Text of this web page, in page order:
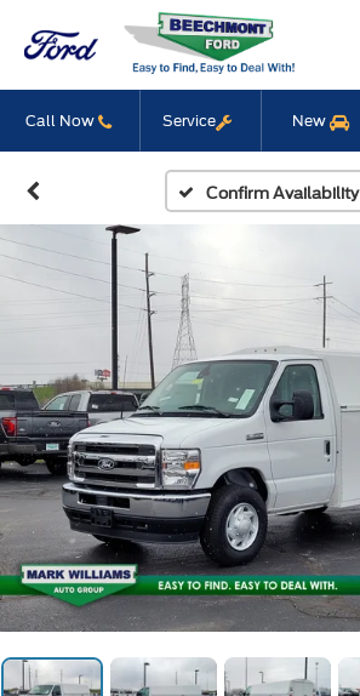
Call Now Service New
Confirm Availability